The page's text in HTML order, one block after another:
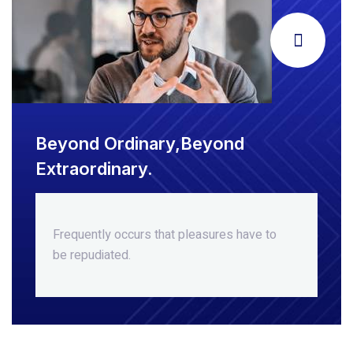
Beyond Ordinary,Beyond
Extraordinary.
Frequently occurs that pleasures have to
be repudiated.